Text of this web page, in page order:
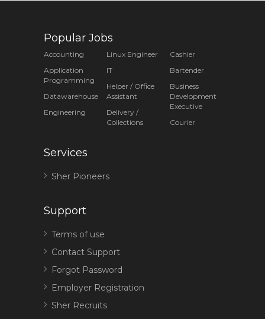
Popular Jobs
Accounting
Application
Programming
Datawarehouse
Engineering
Linux Engineer
IT
Helper / Office
Assistant
Delivery /
Collections
Cashier
Bartender
Business
Development
Executive
Courier
Services
Sher Pioneers
Support
Terms of use
Contact Support
Forgot Password
Employer Registration
Sher Recruits